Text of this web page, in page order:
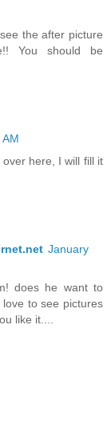
the after picture
You should be
here, I will fill it
January
does he want to
to see pictures
like it....